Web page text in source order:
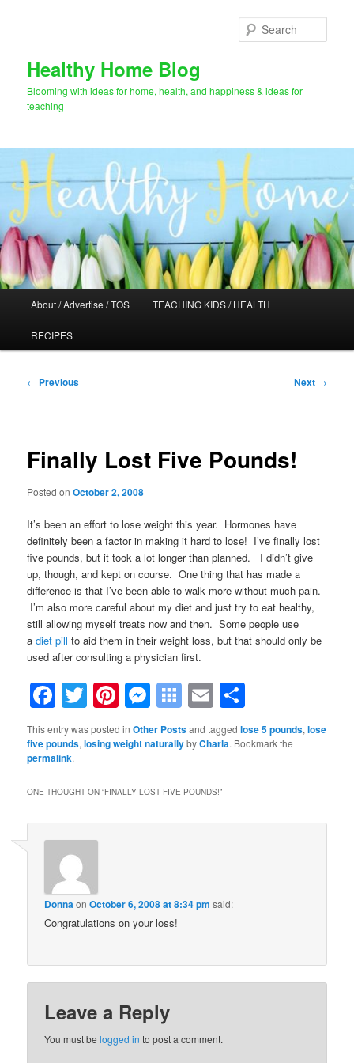
Healthy Home Blog
Blooming with ideas for home, health, and happiness & ideas for
teaching
About / Advertise / TOS TEACHING KIDS / HEALTH
RECIPES
Post
← Previous Next →
Finally Lost Five Pounds!
Posted onOctober 2, 2008
It’s been an effort to lose weight this year. Hormones have
definitely been a factor in making it hard to lose! I’ve finally lost
five pounds, but it took a lot longer than planned. I didn’t give
up, though, and kept on course. One thing that has made a
difference is that I’ve been able to walk more without much pain.
I’m also more careful about my diet and just try to eat healthy,
still allowing myself treats now and then. Some people use
a diet pill to aid them in their weight loss, but that should only be
used after consulting a physician first.
Facebook
Twitter
Pinterest
Messenger
Symbaloo
Bookmarks
Email
This entry was posted inOther Postsand taggedlose 5 pounds,lose
five pounds,losing weight naturallybyCharla. Bookmark the
permalink.
ONE THOUGHT ON “FINALLY LOST FIVE POUNDS!”
DonnaonOctober 6, 2008 at 8:34 pm said:
Congratulations on your loss!
Leave a Reply
You must belogged in to post a comment.